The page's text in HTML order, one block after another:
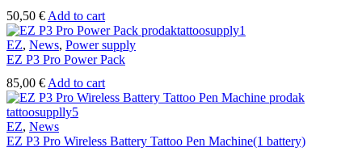
50,50 € Add to cart
EZ, News, Power supply
EZ P3 Pro Power Pack
85,00 € Add to cart
EZ, News
EZ P3 Pro Wireless Battery Tattoo Pen Machine(1 battery)